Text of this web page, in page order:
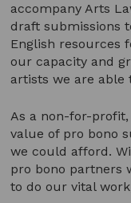
accompany Arts
draft submissions
English resources
our capacity and
artists we are able
As a non-for-
value of pro bono
we could afford.
pro bono partners
to do our vital